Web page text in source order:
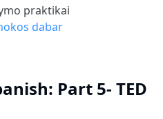
praktikai
dabar
Part 5- TED